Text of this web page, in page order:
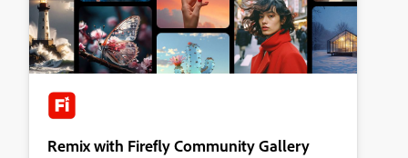
Remix with Firefly Community Gallery